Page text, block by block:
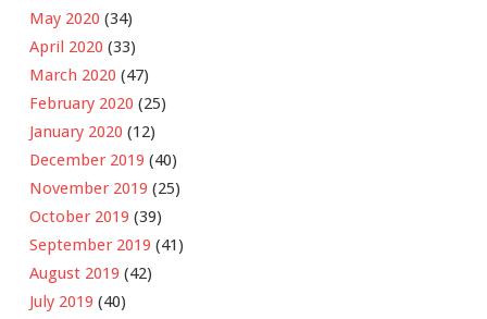
May 2020 (34)
April 2020 (33)
March 2020 (47)
February 2020 (25)
January 2020 (12)
December 2019 (40)
November 2019 (25)
October 2019 (39)
September 2019 (41)
August 2019 (42)
July 2019 (40)